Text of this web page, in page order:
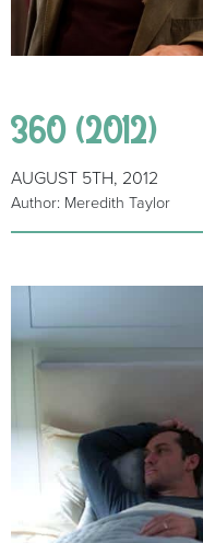
360 (2012)
AUGUST 5TH, 2012
Author: Meredith Taylor